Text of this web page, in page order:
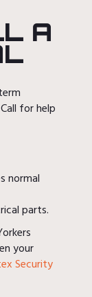
A
for help
normal
parts.
your
Security